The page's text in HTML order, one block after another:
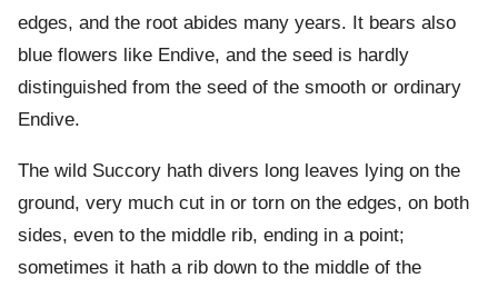
edges, and the root abides many years. It bears also
blue flowers like Endive, and the seed is hardly
distinguished from the seed of the smooth or ordinary
Endive.
The wild Succory hath divers long leaves lying on the
ground, very much cut in or torn on the edges, on both
sides, even to the middle rib, ending in a point;
sometimes it hath a rib down to the middle of the